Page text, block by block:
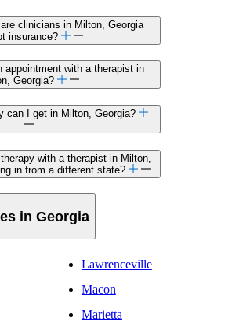
clinicians in Milton, Georgia
insurance?
appointment with a therapist in
Georgia?
can I get in Milton, Georgia?
with a therapist in Milton,
in from a different state?
in Georgia
Lawrenceville
Macon
Marietta